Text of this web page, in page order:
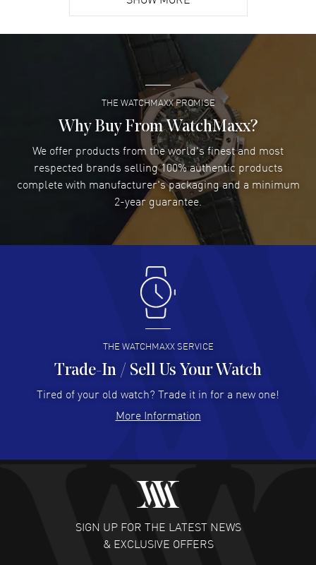
Super easy- great website!
READ MORE
Lee applebaum- 03 Aug 2026
I was very impressed and got the watch I wanted at an
excellent price!
READ MORE
Damon Lichtenberger- 02 Aug 2026
Great pricing, great experience.
Antonio Suarez- 02 Aug 2026
I like the myriad payment options. This is the fourth time
I buy from watchmaxx.
READ MORE
Hector Caro - 31 Jul 2026
Super easy, super fast check out, and no waiting list.
READ MORE
Fabulous experience ! easy to navigate and great
customer support. Beautiful watch selections, great
READ MORE
THE WATCHMAXX PROMISE
Why Buy From WatchMaxx?
We offer products from the world's finest and most
respected brands selling 100% authentic products
complete with manufacturer's packaging and a minimum
2-year guarantee.
THE WATCHMAXX SERVICE
Trade-In / Sell Us Your Watch
Tired of your old watch? Trade it in for a new one!
More Information
SIGN UP FOR THE LATEST NEWS
& EXCLUSIVE OFFERS